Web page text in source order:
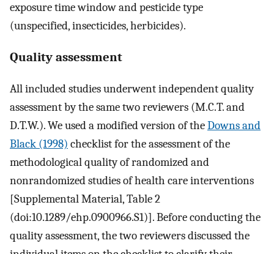
exposure time window and pesticide type
(unspecified, insecticides, herbicides).
Quality assessment
All included studies underwent independent quality
assessment by the same two reviewers (M.C.T. and
D.T.W.). We used a modified version of theDowns and
Black (1998) checklist for the assessment of the
methodological quality of randomized and
nonrandomized studies of health care interventions
[Supplemental Material, Table 2
(doi:10.1289/ehp.0900966.S1)]. Before conducting the
quality assessment, the two reviewers discussed the